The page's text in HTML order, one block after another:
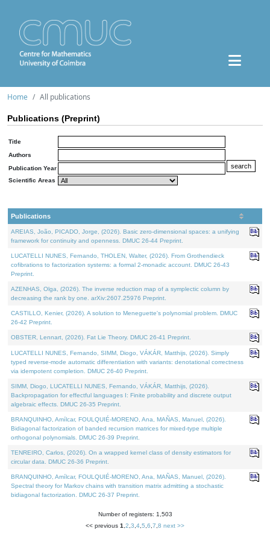
Home All publications
Publications (Preprint)
Title
Authors
Publication Year
Scientific Areas
Publications
AREIAS, João, PICADO, Jorge, (2026). Basic zero-dimensional spaces: a unifying
framework for continuity and openness. DMUC 26-44 Preprint.
LUCATELLI NUNES, Fernando, THOLEN, Walter, (2026). From Grothendieck
cofibrations to factorization systems: a formal 2-monadic account. DMUC 26-43
Preprint.
AZENHAS, Olga, (2026). The inverse reduction map of a symplectic column by
decreasing the rank by one. arXiv:2607.25976 Preprint.
CASTILLO, Kenier, (2026). A solution to Meneguette's polynomial problem. DMUC
26-42 Preprint.
OBSTER, Lennart, (2026). Fat Lie Theory. DMUC 26-41 Preprint.
LUCATELLI NUNES, Fernando, SIMM, Diogo, VÁKÁR, Matthijs, (2026). Simply
typed reverse-mode automatic differentiation with variants: denotational correctness
via idempotent completion. DMUC 26-40 Preprint.
SIMM, Diogo, LUCATELLI NUNES, Fernando, VÁKÁR, Matthijs, (2026).
Backpropagation for effectful languages I: Finite probability and discrete output
algebraic effects. DMUC 26-35 Preprint.
BRANQUINHO, Amílcar, FOULQUIÉ-MORENO, Ana, MAÑAS, Manuel, (2026).
Bidiagonal factorization of banded recursion matrices for mixed-type multiple
orthogonal polynomials. DMUC 26-39 Preprint.
TENREIRO, Carlos, (2026). On a wrapped kernel class of density estimators for
circular data. DMUC 26-36 Preprint.
BRANQUINHO, Amílcar, FOULQUIÉ-MORENO, Ana, MAÑAS, Manuel, (2026).
Spectral theory for Markov chains with transition matrix admitting a stochastic
bidiagonal factorization. DMUC 26-37 Preprint.
Number of registers: 1,503
<< previous 1 2 3 4 5 6 7 8 next >>